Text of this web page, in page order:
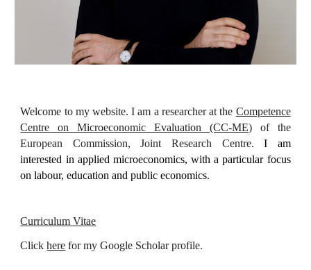
Welcome to my website. I am a researcher at the Competence
Centre on Microeconomic Evaluation (CC-ME)of the
European Commission, Joint Research Centre.I am
interested in applied microeconomics, with a particular focus
on labour, education and public economics.
Curriculum Vitae
Click here for my Google Scholar profile.